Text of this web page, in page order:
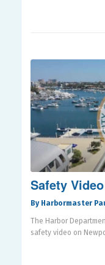
Safety Video
By Harbormaster
The Harbor
safety video on